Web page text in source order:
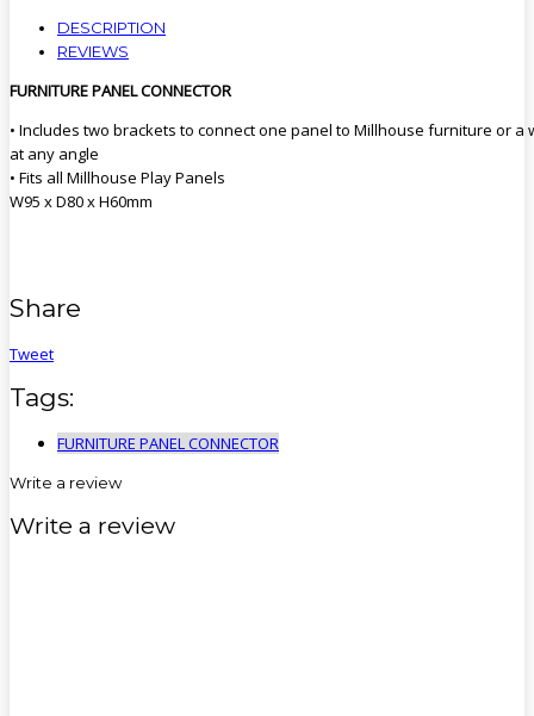
DESCRIPTION
REVIEWS
FURNITURE PANEL CONNECTOR
• Includes two brackets to connect one panel to Millhouse furniture or a
at any angle
• Fits all Millhouse Play Panels
W95 x D80 x H60mm
Share
Tweet
Tags:
FURNITURE PANEL CONNECTOR
Write a review
Write a review